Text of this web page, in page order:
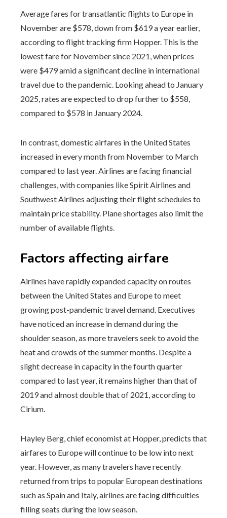
Average fares for transatlantic flights to Europe in
November are $578, down from $619 a year earlier,
according to flight tracking firm Hopper. This is the
lowest fare for November since 2021, when prices
were $479 amid a significant decline in international
travel due to the pandemic. Looking ahead to January
2025, rates are expected to drop further to $558,
compared to $578 in January 2024.
In contrast, domestic airfares in the United States
increased in every month from November to March
compared to last year. Airlines are facing financial
challenges, with companies like Spirit Airlines and
Southwest Airlines adjusting their flight schedules to
maintain price stability. Plane shortages also limit the
number of available flights.
Factors affecting airfare
Airlines have rapidly expanded capacity on routes
between the United States and Europe to meet
growing post-pandemic travel demand. Executives
have noticed an increase in demand during the
shoulder season, as more travelers seek to avoid the
heat and crowds of the summer months. Despite a
slight decrease in capacity in the fourth quarter
compared to last year, it remains higher than that of
2019 and almost double that of 2021, according to
Cirium.
Hayley Berg, chief economist at Hopper, predicts that
airfares to Europe will continue to be low into next
year. However, as many travelers have recently
returned from trips to popular European destinations
such as Spain and Italy, airlines are facing difficulties
filling seats during the low season.